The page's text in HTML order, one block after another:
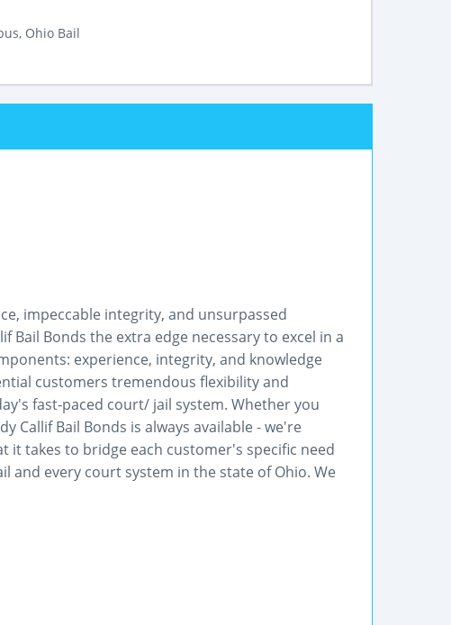
Ohio Bail
impeccable integrity, and unsurpassed
Bail Bonds the extra edge necessary to excel in a
experience, integrity, and knowledge
customers tremendous flexibility and
fast-paced court/ jail system. Whether you
Callif Bail Bonds is always available - we're
it takes to bridge each customer's specific need
and every court system in the state of Ohio. We